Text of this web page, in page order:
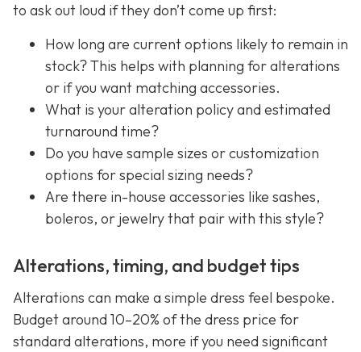
to ask out loud if they don’t come up first:
How long are current options likely to remain in
stock? This helps with planning for alterations
or if you want matching accessories.
What is your alteration policy and estimated
turnaround time?
Do you have sample sizes or customization
options for special sizing needs?
Are there in-house accessories like sashes,
boleros, or jewelry that pair with this style?
Alterations, timing, and budget tips
Alterations can make a simple dress feel bespoke.
Budget around 10–20% of the dress price for
standard alterations, more if you need significant